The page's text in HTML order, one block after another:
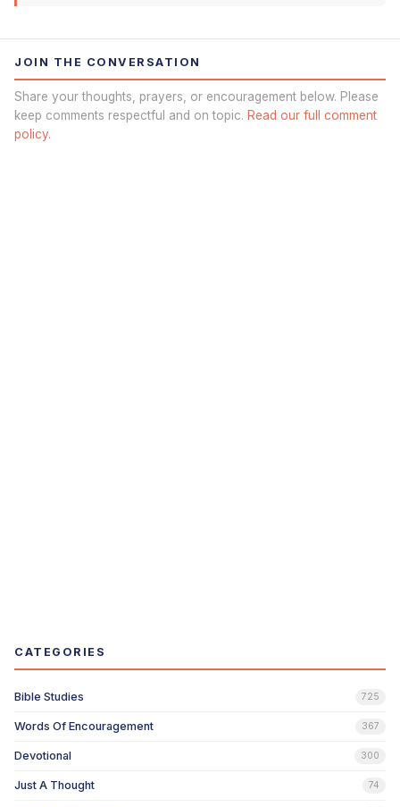
JOIN THE CONVERSATION
Share your thoughts, prayers, or encouragement below. Please
keep comments respectful and on topic. Read our full comment
policy.
CATEGORIES
Bible Studies 725
Words Of Encouragement 367
Devotional 300
Just A Thought 74